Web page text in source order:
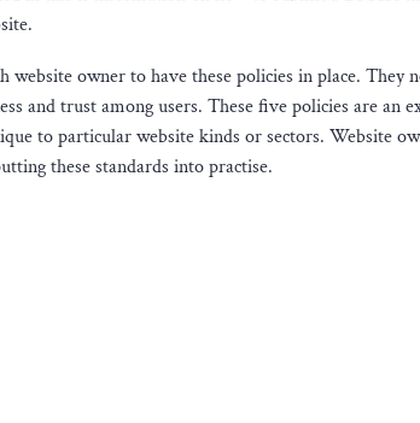
website owner to have these policies in place.
and trust among users. These five policies are an
to particular website kinds or sectors. Website
these standards into practise.